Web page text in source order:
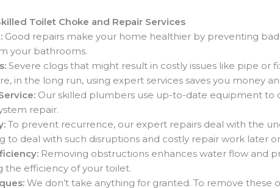
Toilet Choke and Repair Services
Good repairs make your home healthier by preventing
your bathrooms.
Severe clogs that might result in costly issues like pipe
in the long run, using expert services saves you money
Our skilled plumbers use up-to-date equipment to
repair.
To prevent recurrence, our expert repairs deal with the
to deal with such disruptions and costly repair work later
Removing obstructions enhances water flow and
the efficiency of your toilet.
We don’t take anything for granted. To remove